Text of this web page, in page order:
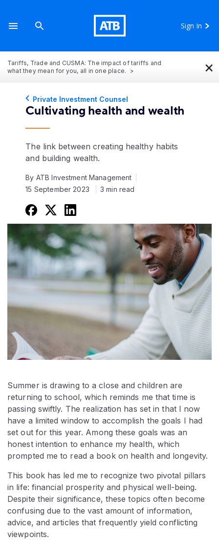
Sign In
Tariffs, Trade and CUSMA: The impact of tariffs and
what they mean for you, all in one place.
×
Private Investment Counsel
Cultivating health and wealth
The link between creating healthy habits
and building wealth.
By ATB Investment Management
15 September 2023
3 min read
Summer is drawing to a close and children are
returning to school, which reminds me that time is
passing swiftly. The realization has set in that I now
have a limited window to accomplish the goals I had
set out for this year. Among these goals was an
honest intention to enhance my health, which
prompted me to read a book on health and longevity.
This book has led me to recognize two pivotal pillars
in life: financial prosperity and physical well-being.
Despite their significance, these topics often become
confusing due to the vast amount of information,
advice, and articles that frequently yield conflicting
viewpoints.